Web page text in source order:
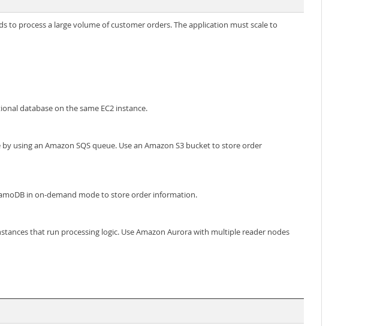
to process a large volume of customer orders. The application must scale to
database on the same EC2 instance.
using an Amazon SQS queue. Use an Amazon S3 bucket to store order
in on-demand mode to store order information.
that run processing logic. Use Amazon Aurora with multiple reader nodes